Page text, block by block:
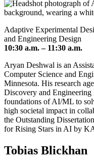
Adaptive Experimental
and Engineering Design
10:30 a.m. – 11:30 a.m.
Aryan Deshwal is an
Computer Science and
Minnesota. His research
Discovery and Engineering
foundations of AI/ML to
high societal impact in
the Outstanding
for Rising Stars in AI by
Tobias Blickhan